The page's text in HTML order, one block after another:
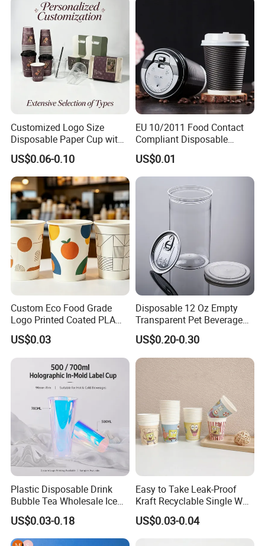
Customized Logo Size
Disposable Paper Cup with
Lids Clear Pet Ice-Cream
Coffee Bubble Tea Plastic
Cup
US$0.06-0.10
EU 10/2011 Food Contact
Compliant Disposable
Biodegradable Recyclable
Drinking Paper Ripple Cup
US$0.01
Custom Eco Food Grade
Logo Printed Coated PLA
Single Wall
8oz/10oz/12oz/16oz/22oz
Cold Drinking Disposable
Coffee Cup
US$0.03
Disposable 12 Oz Empty
Transparent Pet Beverage
Plastic Juice Bottle
Packaging Drink 350ml
US$0.20-0.30
Plastic Disposable Drink
Bubble Tea Wholesale Ice
12 16 24 32 Oz Pet Coffee
Plastic Cup with Lid
US$0.03-0.18
Easy to Take Leak-Proof
Kraft Recyclable Single Wall
Coffee Paper Cup
US$0.03-0.04